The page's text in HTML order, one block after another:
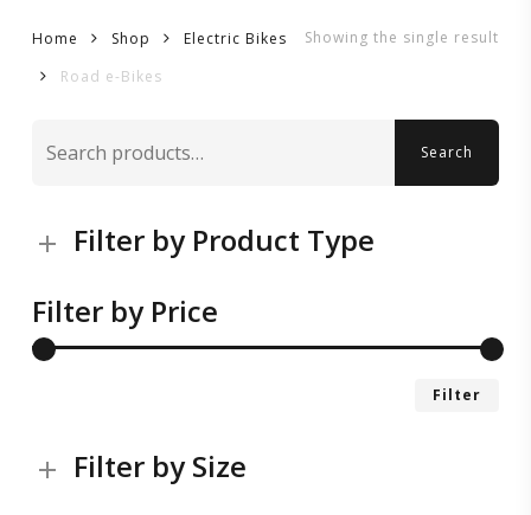
Showing the single result
Home Shop
Electric Bikes
Road e-Bikes
for:
Search
Filter by Product Type
Filter by Price
Filter
Filter by Size